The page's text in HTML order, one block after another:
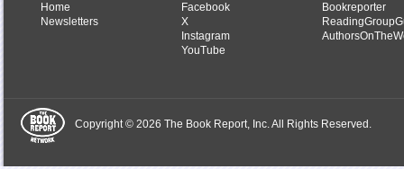
Home
Newsletters
Facebook
X
Instagram
YouTube
Bookreporter
Copyright © 2026 The Book Report, Inc. All Rights Reserved.